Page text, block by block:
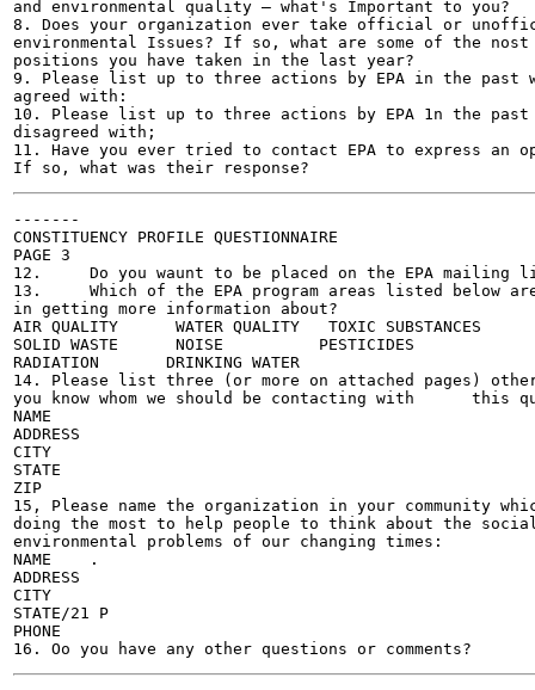
and environmental quality — what's Important to you?
8. Does your organization ever take official or
environmental Issues? If so, what are some of the nost
positions you have taken in the last year?
9. Please list up to three actions by EPA in the past
agreed with:
10. Please list up to three actions by EPA 1n the past
disagreed with;
11. Have you ever tried to contact EPA to express an
-------
CONSTITUENCY PROFILE QUESTIONNAIRE
PAGE 3
12.	Do you waunt to be placed on the EPA mailing list?
13.	Which of the EPA program areas listed below are you roost interested
in getting more information about?
AIR QUALITY	 WATER QUALITY	 TOXIC SUBSTANCES
SOLID WASTE	 NOISE		PESTICIDES
RADIATION	DRINKING WATER
14. Please list three (or more on attached pages)
you know whom we should be contacting with	this questionnaire:
NAME
ADDRESS
CITY
STATE
ZIP
15, Please name the organization in your community
doing the most to help people to think about the
environmental problems of our changing times:
NAME	.
ADDRESS
CITY
STATE/21 P
PHONE